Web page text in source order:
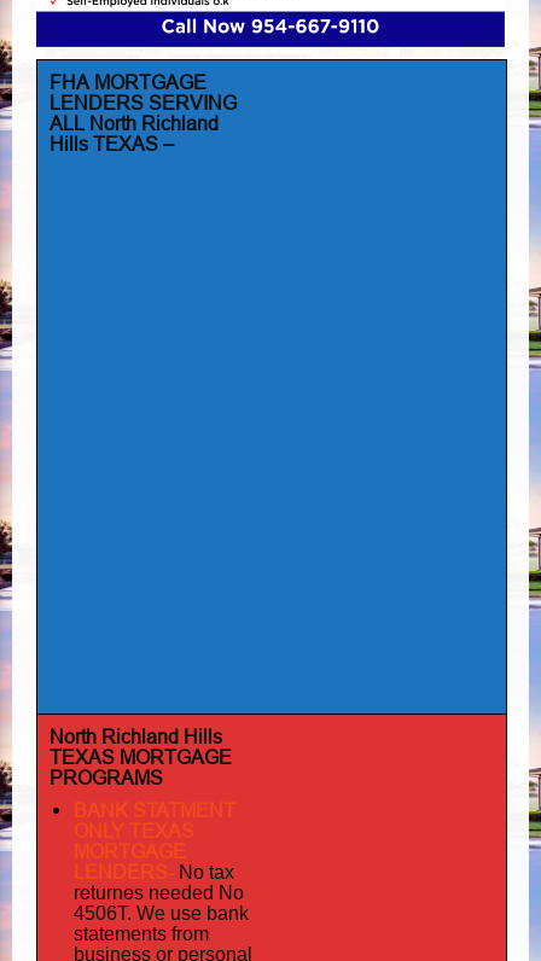
FHA MORTGAGE
LENDERS SERVING
ALL North Richland
Hills TEXAS –
North Richland Hills
TEXAS MORTGAGE
PROGRAMS
BANK STATMENT
ONLY TEXAS
MORTGAGE
LENDERS- No tax
returnes needed No
4506T. We use bank
statements from
business or personal